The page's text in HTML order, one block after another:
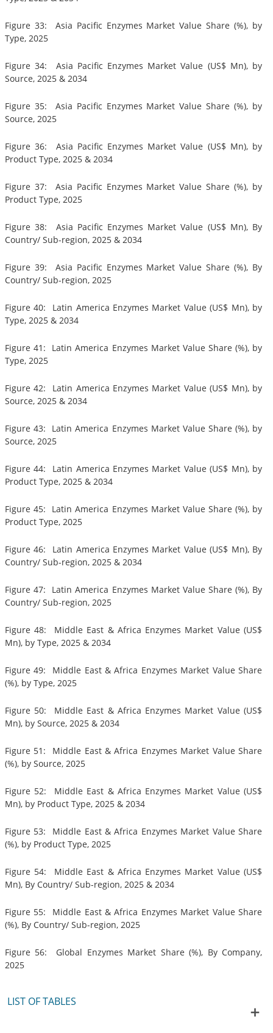
Figure 33: Asia Pacific Enzymes Market Value Share (%), by
Type, 2025
Figure 34: Asia Pacific Enzymes Market Value (US$ Mn), by
Source, 2025 & 2034
Figure 35: Asia Pacific Enzymes Market Value Share (%), by
Source, 2025
Figure 36: Asia Pacific Enzymes Market Value (US$ Mn), by
Product Type, 2025 & 2034
Figure 37: Asia Pacific Enzymes Market Value Share (%), by
Product Type, 2025
Figure 38: Asia Pacific Enzymes Market Value (US$ Mn), By
Country/ Sub-region, 2025 & 2034
Figure 39: Asia Pacific Enzymes Market Value Share (%), By
Country/ Sub-region, 2025
Figure 40: Latin America Enzymes Market Value (US$ Mn), by
Type, 2025 & 2034
Figure 41: Latin America Enzymes Market Value Share (%), by
Type, 2025
Figure 42: Latin America Enzymes Market Value (US$ Mn), by
Source, 2025 & 2034
Figure 43: Latin America Enzymes Market Value Share (%), by
Source, 2025
Figure 44: Latin America Enzymes Market Value (US$ Mn), by
Product Type, 2025 & 2034
Figure 45: Latin America Enzymes Market Value Share (%), by
Product Type, 2025
Figure 46: Latin America Enzymes Market Value (US$ Mn), By
Country/ Sub-region, 2025 & 2034
Figure 47: Latin America Enzymes Market Value Share (%), By
Country/ Sub-region, 2025
Figure 48: Middle East & Africa Enzymes Market Value (US$
Mn), by Type, 2025 & 2034
Figure 49: Middle East & Africa Enzymes Market Value Share
(%), by Type, 2025
Figure 50: Middle East & Africa Enzymes Market Value (US$
Mn), by Source, 2025 & 2034
Figure 51: Middle East & Africa Enzymes Market Value Share
(%), by Source, 2025
Figure 52: Middle East & Africa Enzymes Market Value (US$
Mn), by Product Type, 2025 & 2034
Figure 53: Middle East & Africa Enzymes Market Value Share
(%), by Product Type, 2025
Figure 54: Middle East & Africa Enzymes Market Value (US$
Mn), By Country/ Sub-region, 2025 & 2034
Figure 55: Middle East & Africa Enzymes Market Value Share
(%), By Country/ Sub-region, 2025
Figure 56: Global Enzymes Market Share (%), By Company,
2025
LIST OF TABLES